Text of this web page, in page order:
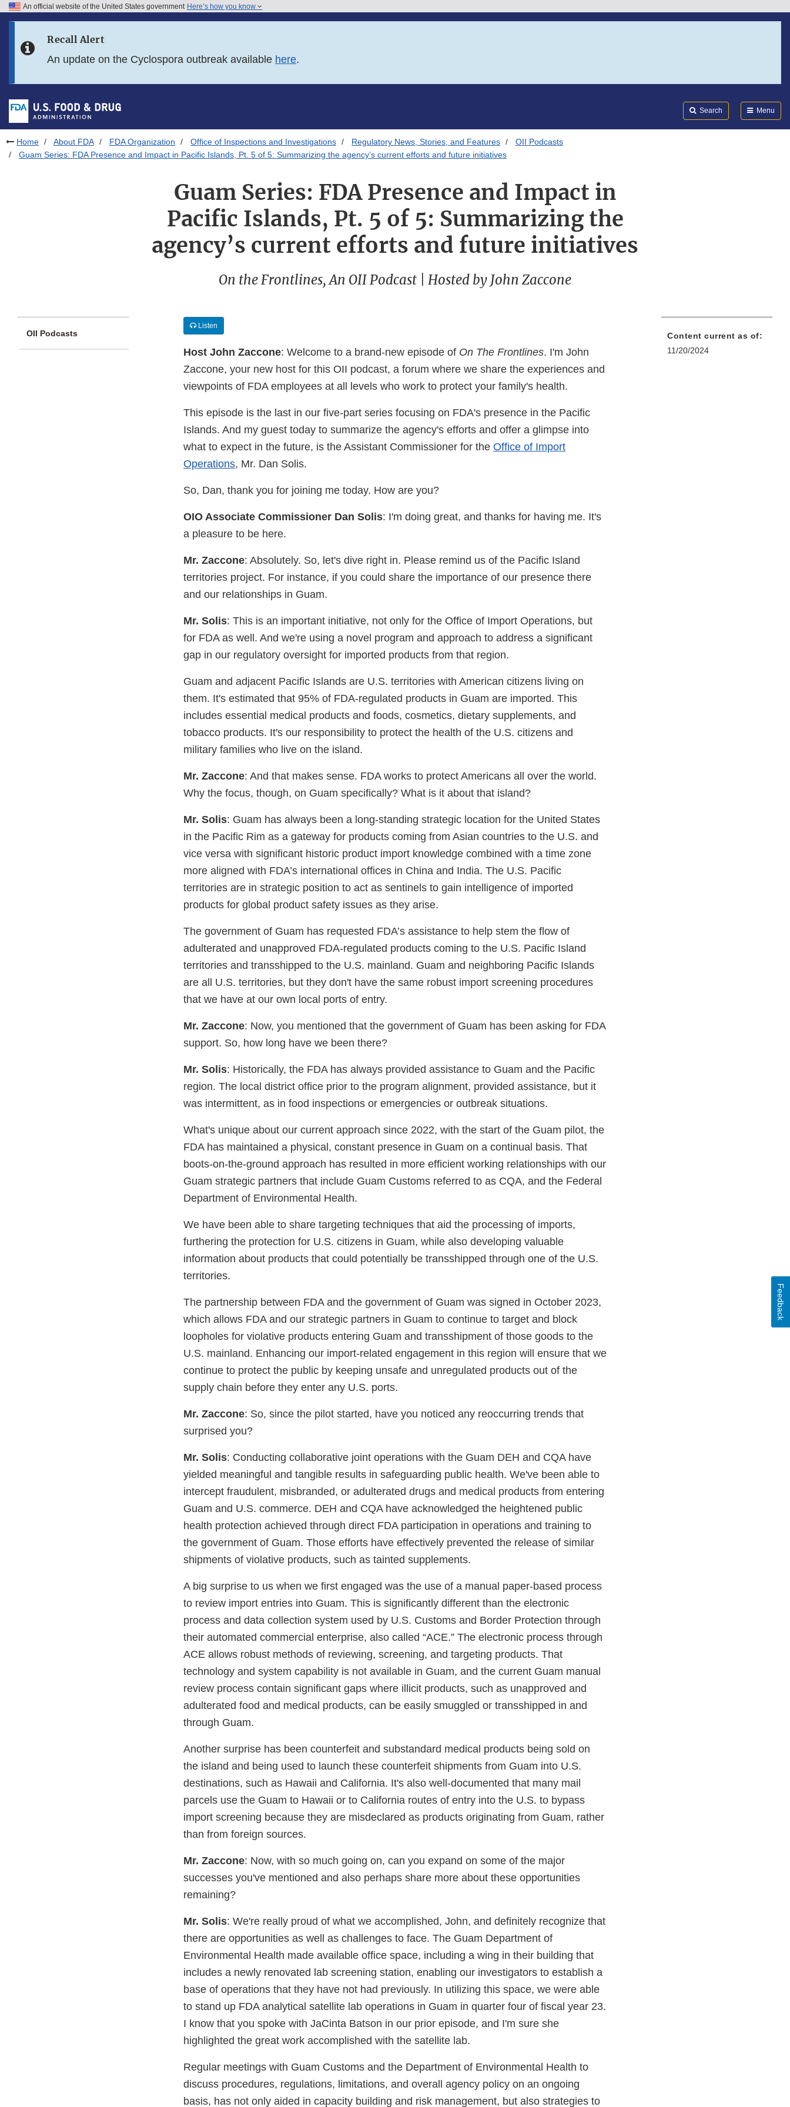
Skip to FDA Search
Skip to footer links
An official website of the United States government Here’s how you know
Recall Alert
An update on the Cyclospora outbreak available here.
Search Menu
Home About FDA FDA Organization Office of Inspections and Investigations Regulatory News, Stories, and Features
OII Podcasts
Guam Series: FDA Presence and Impact in Pacific Islands, Pt. 5 of 5: Summarizing the agency’s current efforts and future initiatives
Guam Series: FDA Presence and Impact in
Pacific Islands, Pt. 5 of 5: Summarizing the
agency’s current efforts and future initiatives
On the Frontlines, An OII Podcast | Hosted by John Zaccone
OII Podcasts
Listen
Host John Zaccone: Welcome to a brand-new episode of On The Frontlines. I'm John
Zaccone, your new host for this OII podcast, a forum where we share the experiences and
viewpoints of FDA employees at all levels who work to protect your family's health.
This episode is the last in our five-part series focusing on FDA's presence in the Pacific
Islands. And my guest today to summarize the agency's efforts and offer a glimpse into
what to expect in the future, is the Assistant Commissioner for the Office of Import
Operations, Mr. Dan Solis.
So, Dan, thank you for joining me today. How are you?
OIO Associate Commissioner Dan Solis: I'm doing great, and thanks for having me. It's
a pleasure to be here.
Mr. Zaccone: Absolutely. So, let's dive right in. Please remind us of the Pacific Island
territories project. For instance, if you could share the importance of our presence there
and our relationships in Guam.
Mr. Solis: This is an important initiative, not only for the Office of Import Operations, but
for FDA as well. And we're using a novel program and approach to address a significant
gap in our regulatory oversight for imported products from that region.
Guam and adjacent Pacific Islands are U.S. territories with American citizens living on
them. It's estimated that 95% of FDA-regulated products in Guam are imported. This
includes essential medical products and foods, cosmetics, dietary supplements, and
tobacco products. It's our responsibility to protect the health of the U.S. citizens and
military families who live on the island.
Mr. Zaccone: And that makes sense. FDA works to protect Americans all over the world.
Why the focus, though, on Guam specifically? What is it about that island?
Mr. Solis: Guam has always been a long-standing strategic location for the United States
in the Pacific Rim as a gateway for products coming from Asian countries to the U.S. and
vice versa with significant historic product import knowledge combined with a time zone
more aligned with FDA’s international offices in China and India. The U.S. Pacific
territories are in strategic position to act as sentinels to gain intelligence of imported
products for global product safety issues as they arise.
The government of Guam has requested FDA’s assistance to help stem the flow of
adulterated and unapproved FDA-regulated products coming to the U.S. Pacific Island
territories and transshipped to the U.S. mainland. Guam and neighboring Pacific Islands
are all U.S. territories, but they don't have the same robust import screening procedures
that we have at our own local ports of entry.
Mr. Zaccone: Now, you mentioned that the government of Guam has been asking for FDA
support. So, how long have we been there?
Mr. Solis: Historically, the FDA has always provided assistance to Guam and the Pacific
region. The local district office prior to the program alignment, provided assistance, but it
was intermittent, as in food inspections or emergencies or outbreak situations.
What's unique about our current approach since 2022, with the start of the Guam pilot, the
FDA has maintained a physical, constant presence in Guam on a continual basis. That
boots-on-the-ground approach has resulted in more efficient working relationships with our
Guam strategic partners that include Guam Customs referred to as CQA, and the Federal
Department of Environmental Health.
We have been able to share targeting techniques that aid the processing of imports,
furthering the protection for U.S. citizens in Guam, while also developing valuable
information about products that could potentially be transshipped through one of the U.S.
territories.
The partnership between FDA and the government of Guam was signed in October 2023,
which allows FDA and our strategic partners in Guam to continue to target and block
loopholes for violative products entering Guam and transshipment of those goods to the
U.S. mainland. Enhancing our import-related engagement in this region will ensure that we
continue to protect the public by keeping unsafe and unregulated products out of the
supply chain before they enter any U.S. ports.
Mr. Zaccone: So, since the pilot started, have you noticed any reoccurring trends that
surprised you?
Mr. Solis: Conducting collaborative joint operations with the Guam DEH and CQA have
yielded meaningful and tangible results in safeguarding public health. We've been able to
intercept fraudulent, misbranded, or adulterated drugs and medical products from entering
Guam and U.S. commerce. DEH and CQA have acknowledged the heightened public
health protection achieved through direct FDA participation in operations and training to
the government of Guam. Those efforts have effectively prevented the release of similar
shipments of violative products, such as tainted supplements.
A big surprise to us when we first engaged was the use of a manual paper-based process
to review import entries into Guam. This is significantly different than the electronic
process and data collection system used by U.S. Customs and Border Protection through
their automated commercial enterprise, also called “ACE.” The electronic process through
ACE allows robust methods of reviewing, screening, and targeting products. That
technology and system capability is not available in Guam, and the current Guam manual
review process contain significant gaps where illicit products, such as unapproved and
adulterated food and medical products, can be easily smuggled or transshipped in and
through Guam.
Another surprise has been counterfeit and substandard medical products being sold on
the island and being used to launch these counterfeit shipments from Guam into U.S.
destinations, such as Hawaii and California. It's also well-documented that many mail
parcels use the Guam to Hawaii or to California routes of entry into the U.S. to bypass
import screening because they are misdeclared as products originating from Guam, rather
than from foreign sources.
Mr. Zaccone: Now, with so much going on, can you expand on some of the major
successes you've mentioned and also perhaps share more about these opportunities
remaining?
Mr. Solis: We're really proud of what we accomplished, John, and definitely recognize that
there are opportunities as well as challenges to face. The Guam Department of
Environmental Health made available office space, including a wing in their building that
includes a newly renovated lab screening station, enabling our investigators to establish a
base of operations that they have not had previously. In utilizing this space, we were able
to stand up FDA analytical satellite lab operations in Guam in quarter four of fiscal year 23.
I know that you spoke with JaCinta Batson in our prior episode, and I'm sure she
highlighted the great work accomplished with the satellite lab.
Regular meetings with Guam Customs and the Department of Environmental Health to
discuss procedures, regulations, limitations, and overall agency policy on an ongoing
basis, has not only aided in capacity building and risk management, but also strategies to
Content current as of:
11/20/2024
Feedback